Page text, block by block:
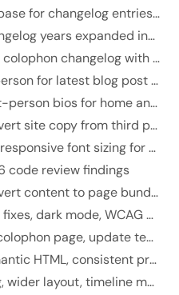
fix: use text-base for changelog entries instead of text-sm
fix: show changelog years expanded instead of collapsed
feat: improve colophon changelog with year-grouped collapsible view
fix: use first person for latest blog post label
feat: add first-person bios for home and about pages
refactor: convert site copy from third person to first person
fix: reconcile responsive font sizing for mobile views
code review findings
refactor: convert content to page bundles, add about photo, remove headshots
fix: SEO audit fixes, dark mode, WCAG contrast, privacy policy rewrite
fix: clean up colophon page, update tech stack
refactor: semantic HTML, consistent prose styling, blog feed
fix: font sizing, wider layout, timeline months, press headlines